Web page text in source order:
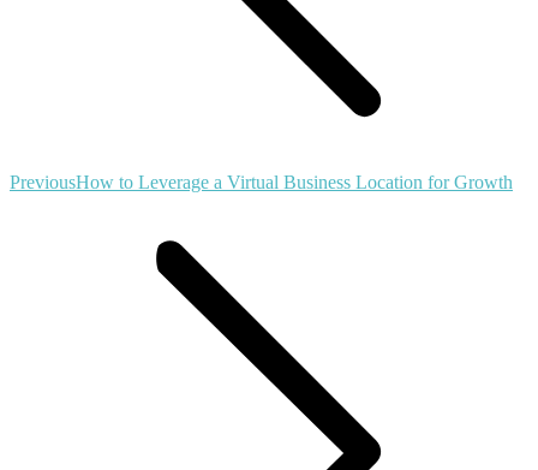
PreviousPrevious
How to Leverage a Virtual Business Location for Growth